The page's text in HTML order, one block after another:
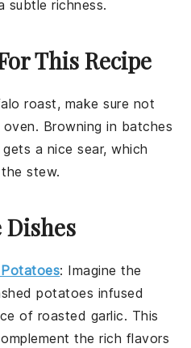
subtle richness.
This Recipe
roast, make sure not
. Browning in batches
a nice sear, which
thestew.
Dishes
: Imagine the
potatoes infused
of roasted garlic. This
the rich flavors